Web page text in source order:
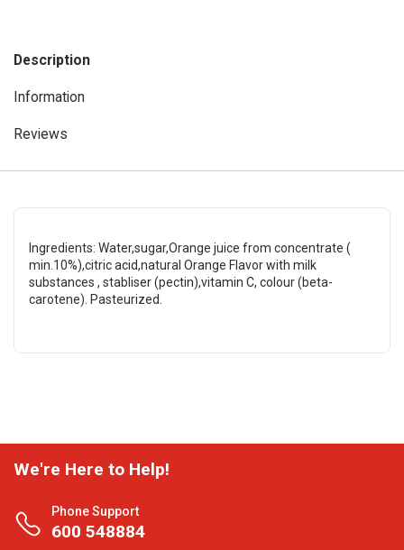
Description
Information
Reviews
Ingredients: Water,sugar,Orange juice from concentrate (
min.10%),citric acid,natural Orange Flavor with milk
substances , stabliser (pectin),vitamin C, colour (beta-
carotene). Pasteurized.
We're Here to Help!
Phone Support
600 548884